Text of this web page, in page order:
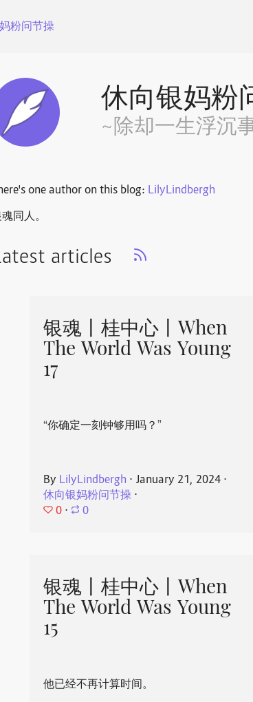
粉问节操
休向银妈粉
~除却一生浮沉
one author on this blog: LilyLindbergh
同人。
articles
银魂丨桂中心丨When
The World Was Young
17
“你确定一刻钟够用吗？”
By LilyLindbergh ⋅ January 21, 2024 ⋅
休向银妈粉问节操 ⋅
0 ⋅ 0
银魂丨桂中心丨When
The World Was Young
15
他已经不再计算时间。